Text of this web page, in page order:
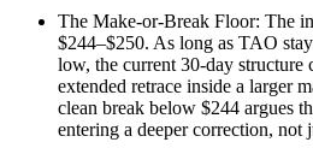
The Make-or-Break Floor: The
$244–$250. As long as TAO
low, the current 30-day structure
extended retrace inside a larger
clean break below $244 argues
entering a deeper correction, not